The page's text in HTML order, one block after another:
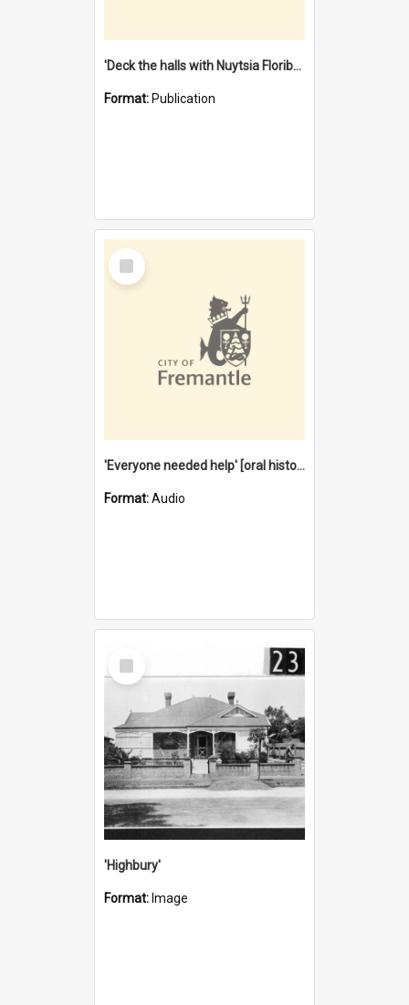
'Deck the halls with Nuytsia Floribunda' : Christmas in Fremantle
Format: Publication
Select
Item
'Everyone needed help' [oral history] / / interviewer: Margaret Howroyd
Format:Audio
Select
Item
'Highbury'
Format: Image